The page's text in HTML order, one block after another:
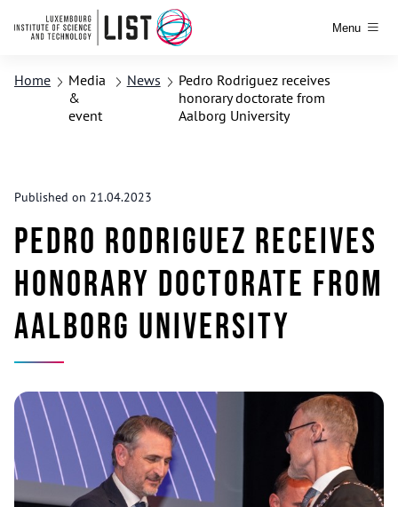
Menu
Home
Media
&
event
News
Pedro Rodriguez receives
honorary doctorate from
Aalborg University
Published on 21.04.2023
Pedro Rodriguez receives
honorary doctorate from
Aalborg University